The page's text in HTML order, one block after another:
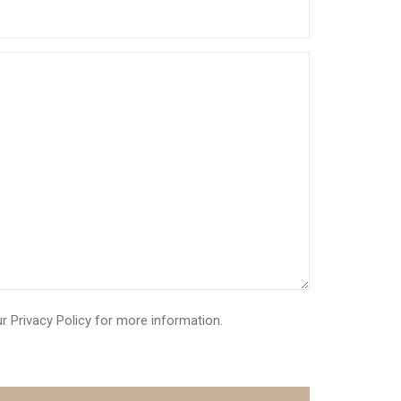
Privacy Policy for more information.